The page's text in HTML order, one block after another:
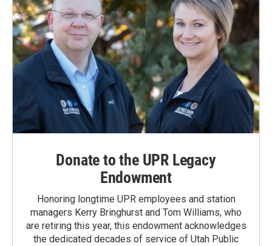
Donate to the UPR Legacy
Endowment
Honoring longtime UPR employees and station
managers Kerry Bringhurst and Tom Williams, who
are retiring this year, this endowment acknowledges
the dedicated decades of service of Utah Public